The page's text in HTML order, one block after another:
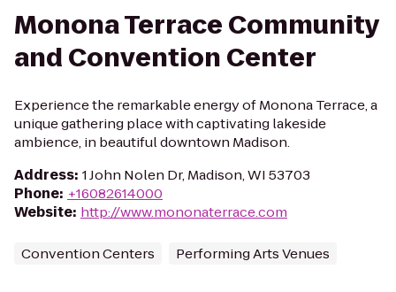
Monona Terrace Community
and Convention Center
Experience the remarkable energy of Monona Terrace, a
unique gathering place with captivating lakeside
ambience, in beautiful downtown Madison.
Address: 1 John Nolen Dr, Madison, WI 53703
Phone: +16082614000
Website: http://www.mononaterrace.com
Convention Centers Performing Arts Venues